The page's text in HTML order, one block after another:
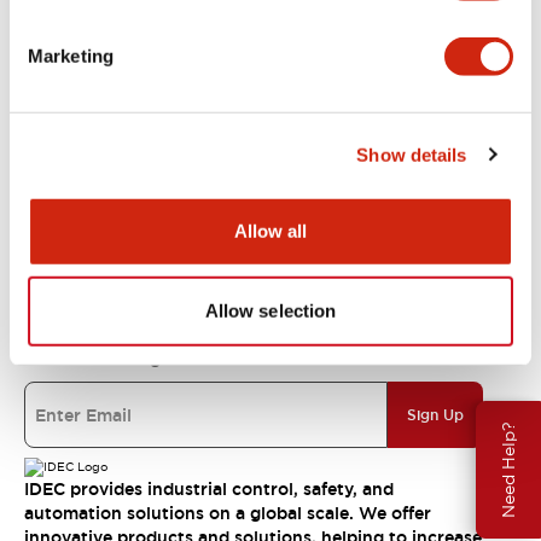
Marketing
Show details
Allow all
Allow selection
Need Help?
IDEC Commitments
Sign Up
IDEC provides industrial control, safety, and
automation solutions on a global scale. We offer